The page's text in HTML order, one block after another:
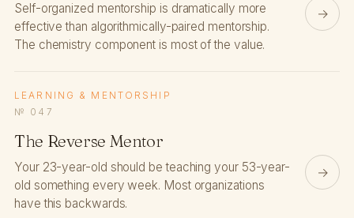
Self-organized mentorship is dramatically more
effective than algorithmically-paired mentorship.
The chemistry component is most of the value.
→
LEARNING & MENTORSHIP
№ 047
The Reverse Mentor
Your 23-year-old should be teaching your 53-year-
old something every week. Most organizations
have this backwards.
→